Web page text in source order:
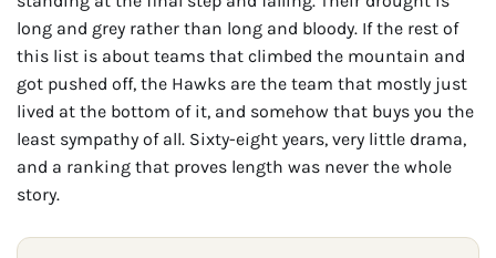
long and grey rather than long and bloody. If the rest of
this list is about teams that climbed the mountain and
got pushed off, the Hawks are the team that mostly just
lived at the bottom of it, and somehow that buys you the
least sympathy of all. Sixty-eight years, very little drama,
and a ranking that proves length was never the whole
story.